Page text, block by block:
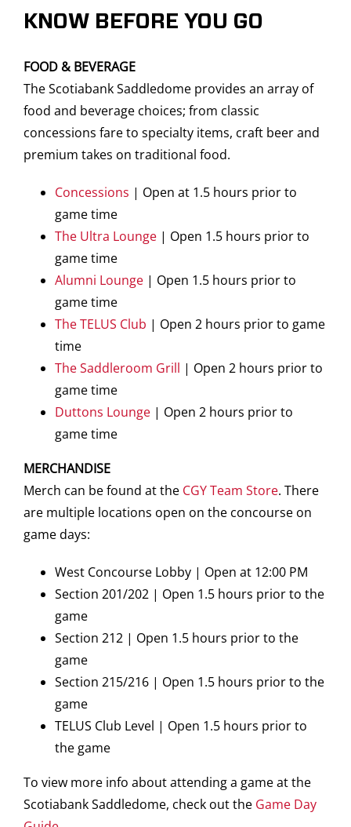
KNOW BEFORE YOU GO
FOOD & BEVERAGE
The Scotiabank Saddledome provides an array of
food and beverage choices; from classic
concessions fare to specialty items, craft beer and
premium takes on traditional food.
Concessions | Open at 1.5 hours prior to
game time
The Ultra Lounge | Open 1.5 hours prior to
game time
Alumni Lounge | Open 1.5 hours prior to
game time
The TELUS Club | Open 2 hours prior to game
time
The Saddleroom Grill | Open 2 hours prior to
game time
Duttons Lounge | Open 2 hours prior to
game time
MERCHANDISE
Merch can be found at the CGY Team Store. There
are multiple locations open on the concourse on
game days:
West Concourse Lobby | Open at 12:00 PM
Section 201/202 | Open 1.5 hours prior to the
game
Section 212 | Open 1.5 hours prior to the
game
Section 215/216 | Open 1.5 hours prior to the
game
TELUS Club Level | Open 1.5 hours prior to
the game
To view more info about attending a game at the
Scotiabank Saddledome, check out the Game Day